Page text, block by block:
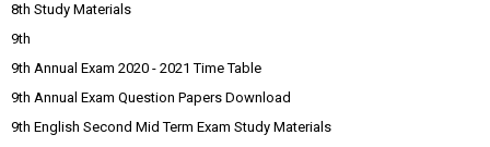
8th Study Materials
9th
9th Annual Exam 2020 - 2021 Time Table
9th Annual Exam Question Papers Download
9th English Second Mid Term Exam Study Materials